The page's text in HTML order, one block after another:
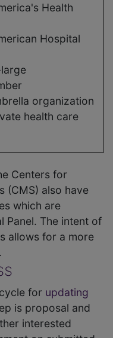
Health
Hospital
organization
health care
Centers for
(CMS) also have
which are
Panel. The intent of
allows for a more
for updating
is proposal and
interested